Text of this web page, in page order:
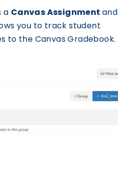
a Canvas Assignmentand
you to track student
to the Canvas Gradebook.